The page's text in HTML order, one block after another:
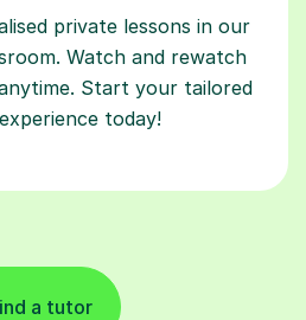
private lessons in our
Watch and rewatch
Start your tailored
today!
a tutor